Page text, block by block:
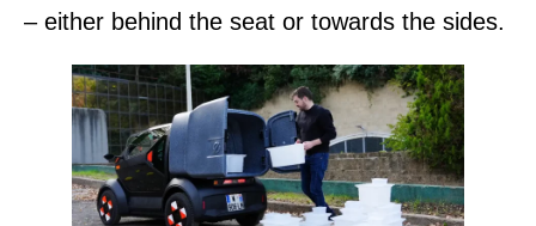
– either behind the seat or towards the sides.